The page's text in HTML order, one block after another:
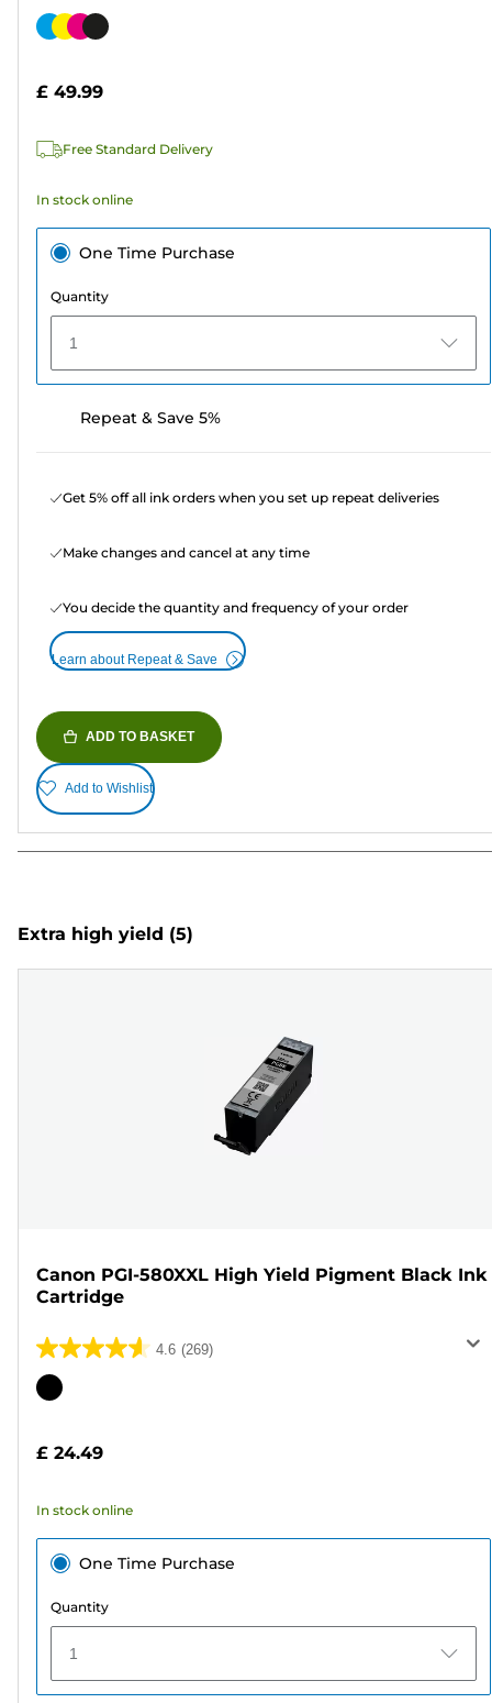
out
stars.
reviews
Color
£ 49.99
Free Standard Delivery
In stock online
One Time Purchase
Quantity
1
Repeat & Save 5%
Get 5% off all ink orders when you set up repeat deliveries
Make changes and cancel at any time
You decide the quantity and frequency of your order
Learn about Repeat & Save
ADD TO BASKET
Add to Wishlist
Extra high yield (5)
Canon PGI-580XXL High Yield Pigment Black Ink
Cartridge
4.6 (269)
4.6
out
stars.
reviews
Color
£ 24.49
In stock online
One Time Purchase
Quantity
1